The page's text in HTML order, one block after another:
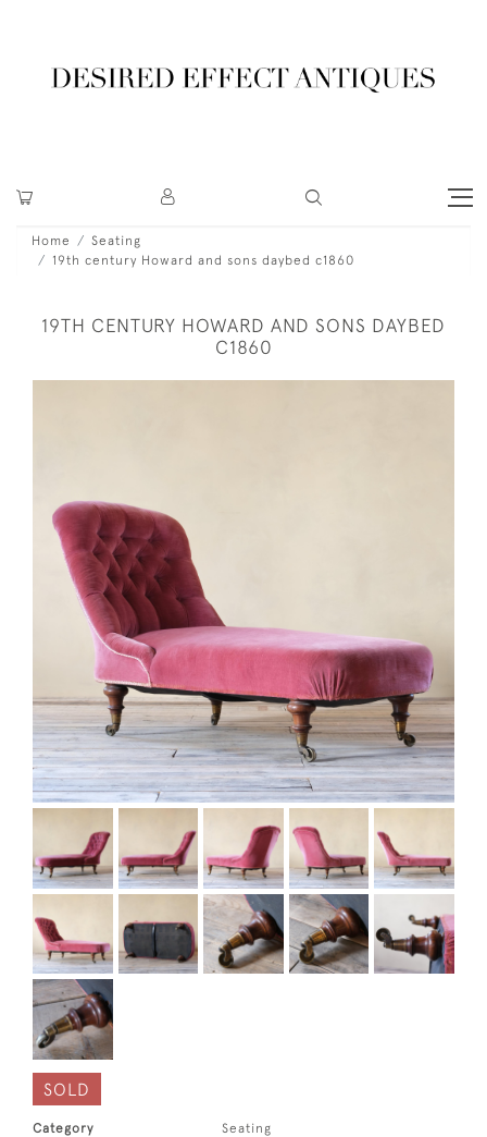
Home
Seating
19th century Howard and sons daybed c1860
19TH CENTURY HOWARD AND SONS DAYBED
C1860
SOLD
Category Seating